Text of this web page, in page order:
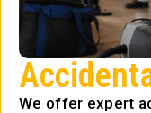
We offer expert